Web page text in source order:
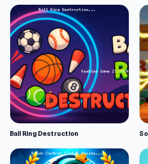
Ball Ring Destruction